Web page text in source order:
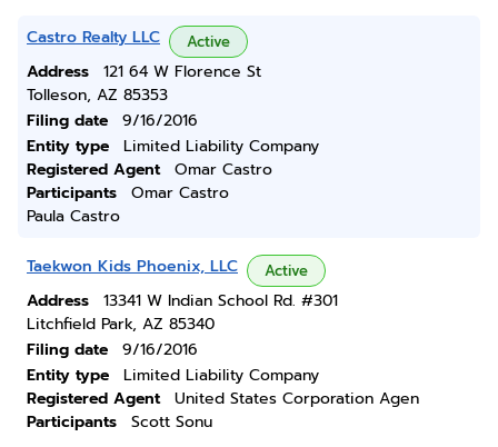
Castro Realty LLC Active
Address
121 64 W Florence St
Tolleson, AZ 85353
Filing date
9/16/2016
Entity type
Limited Liability Company
Registered Agent
Omar Castro
Participants
Omar Castro
Paula Castro
Taekwon Kids Phoenix, LLC Active
Address
13341 W Indian School Rd. #301
Litchfield Park, AZ 85340
Filing date
9/16/2016
Entity type
Limited Liability Company
Registered Agent
United States Corporation Agen
Participants
Scott Sonu